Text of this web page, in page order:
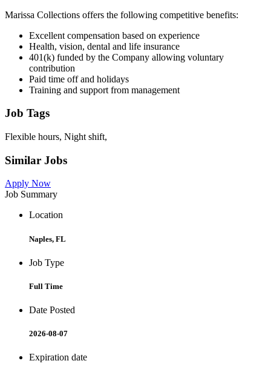
Marissa Collections offers the following competitive benefits:
Excellent compensation based on experience
Health, vision, dental and life insurance
401(k) funded by the Company allowing voluntary
contribution
Paid time off and holidays
Training and support from management
Job Tags
Flexible hours, Night shift,
Similar Jobs
Apply Now
Job Summary
Location
Naples, FL
Job Type
Full Time
Date Posted
2026-08-07
Expiration date